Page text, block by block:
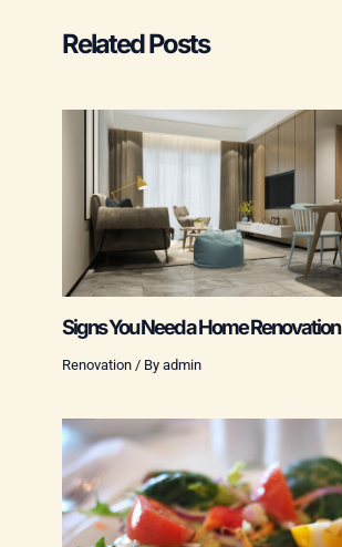
Related Posts
Signs You Need a Home Renovation
Renovation / Byadmin